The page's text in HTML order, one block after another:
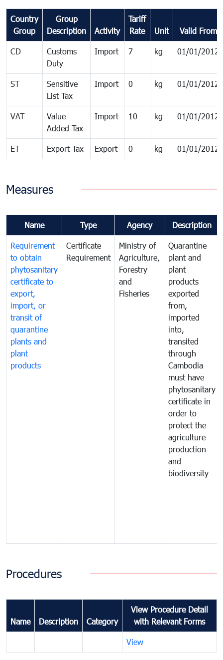
Country
Group
Group
Description
Activity
Tariff
Rate
Unit Valid From
CD
Customs
Duty
Import 7 kg 01/01/2012
ST
Sensitive
List Tax
Import 0 kg 01/01/2012
VAT
Value
Added Tax
Import 10 kg 01/01/2012
ET Export Tax Export 0 kg 01/01/2012
Measures
Name Type Agency Description
Requirement
to obtain
phytosanitary
certificate to
export,
import, or
transit of
quarantine
plants and
plant
products
Certificate
Requirement
Ministry of
Agriculture,
Forestry
and
Fisheries
Quarantine
plant and
plant
products
exported
from,
imported
into,
transited
through
Cambodia
must have
phytosanitary
certificate in
order to
protect the
agriculture
production
and
biodiversity
Procedures
Name Description Category
View Procedure Detail
with Relevant Forms
View